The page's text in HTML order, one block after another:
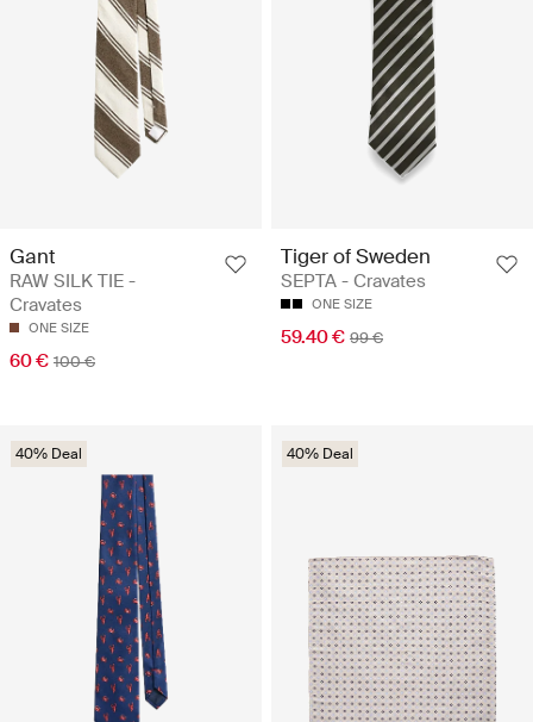
Gant
RAW SILK TIE -
Cravates
ONE SIZE
60 € 100 €
Tiger of Sweden
SEPTA - Cravates
ONE SIZE
59.40 € 99 €
40% Deal 40% Deal